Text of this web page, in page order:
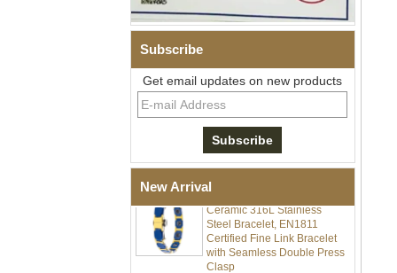
Subscribe
Get email updates on new products
New Arrival
Men Black Zirconia Ceramic
Bracelet, 316L Double Push
Deployant Clasp, Embedded
Magnetic & Germanium
Stones Therapy Link Bracelet
Ceramic 316L Stainless
Steel Bracelet, EN1811
Certified Fine Link Bracelet
with Seamless Double Press
Clasp